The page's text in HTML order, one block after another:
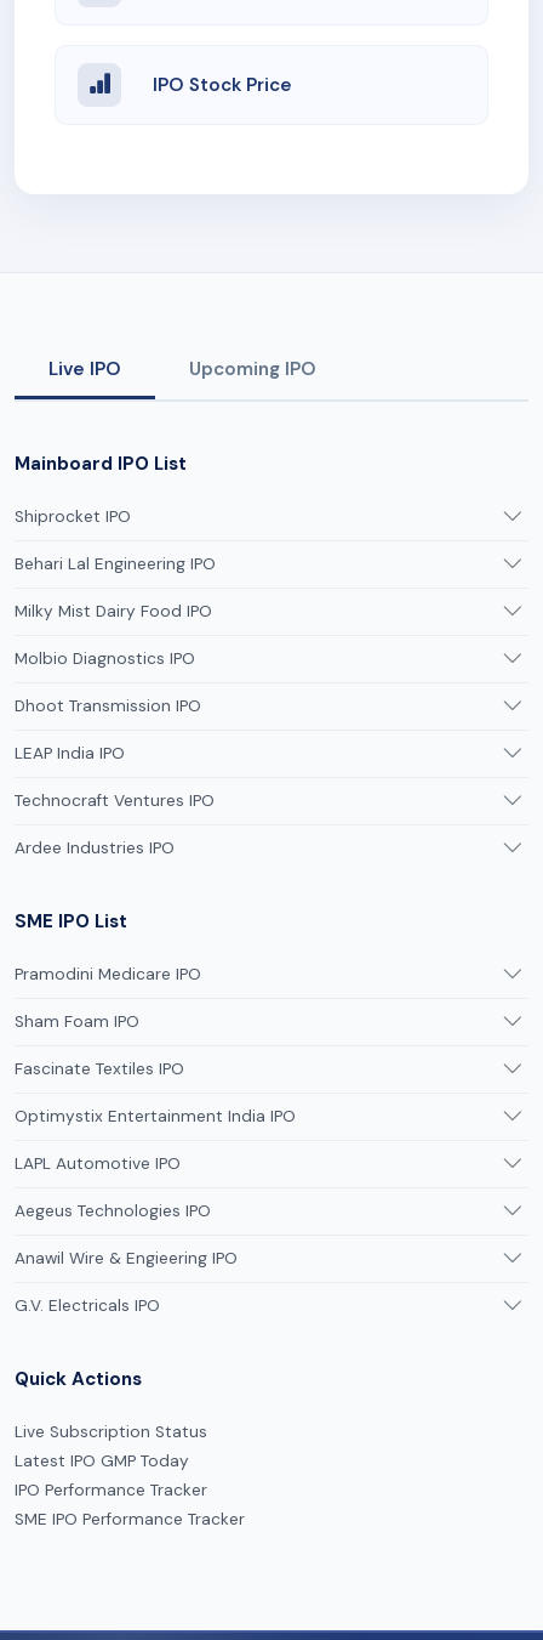
IPO Stock Price
Live IPO Upcoming IPO
Mainboard IPO List
Shiprocket IPO
Behari Lal Engineering IPO
Milky Mist Dairy Food IPO
Molbio Diagnostics IPO
Dhoot Transmission IPO
LEAP India IPO
Technocraft Ventures IPO
Ardee Industries IPO
SME IPO List
Pramodini Medicare IPO
Sham Foam IPO
Fascinate Textiles IPO
Optimystix Entertainment India IPO
LAPL Automotive IPO
Aegeus Technologies IPO
Anawil Wire & Engieering IPO
G.V. Electricals IPO
Quick Actions
Live Subscription Status
Latest IPO GMP Today
IPO Performance Tracker
SME IPO Performance Tracker